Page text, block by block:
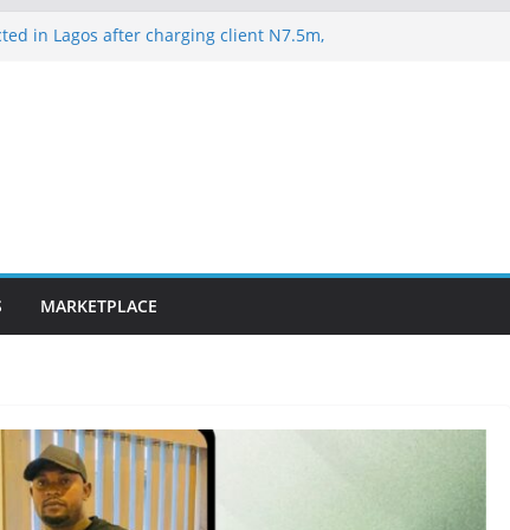
in Lagos after charging client N7.5m,
MARKETPLACE